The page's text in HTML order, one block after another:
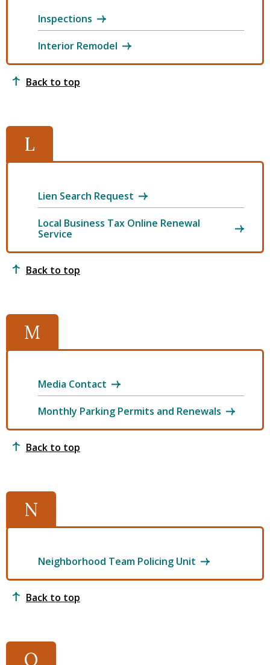
Inspections
Interior Remodel
Back to top
L
Lien Search Request
Local Business Tax Online Renewal
Service
Back to top
M
Media Contact
Monthly Parking Permits and Renewals
Back to top
N
Neighborhood Team Policing Unit
Back to top
O